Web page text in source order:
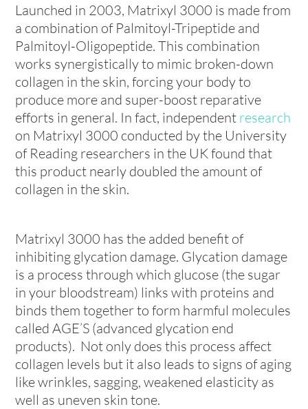
Launched in 2003, Matrixyl 3000 is made from
a combination of Palmitoyl-Tripeptide and
Palmitoyl-Oligopeptide. This combination
works synergistically to mimic broken-down
collagen in the skin, forcing your body to
produce more and super-boost reparative
efforts in general. In fact, independent research
on Matrixyl 3000 conducted by the University
of Reading researchers in the UK found that
this product nearly doubled the amount of
collagen in the skin.
Matrixyl 3000 has the added benefit of
inhibiting glycation damage. Glycation damage
is a process through which glucose (the sugar
in your bloodstream) links with proteins and
binds them together to form harmful molecules
called AGE’S (advanced glycation end
products). Not only does this process affect
collagen levels but it also leads to signs of aging
like wrinkles, sagging, weakened elasticity as
well as uneven skin tone.